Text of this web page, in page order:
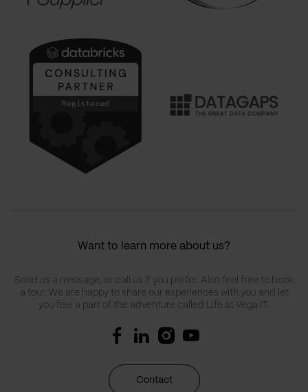
Want to learn more about us?
Send us a message, or call us if you prefer. Also feel free to book
a tour. We are happy to share our experiences with you and let
you feel a part of the adventure called Life at Vega IT.
Contact